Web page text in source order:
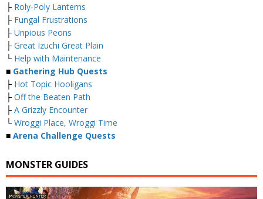
├ Roly-Poly Lanterns
├ Fungal Frustrations
├ Unpious Peons
├ Great Izuchi Great Plain
└ Help with Maintenance
■ Gathering Hub Quests
├ Hot Topic Hooligans
├ Off the Beaten Path
├ A Grizzly Encounter
└ Wroggi Place, Wroggi Time
■ Arena Challenge Quests
MONSTER GUIDES